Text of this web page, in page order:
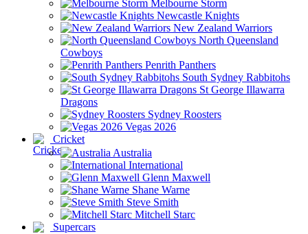
Melbourne Storm
Newcastle Knights
New Zealand Warriors
North Queensland
Cowboys
Penrith Panthers
South Sydney Rabbitohs
St George Illawarra
Dragons
Sydney Roosters
Vegas 2026
Cricket
Australia
International
Glenn Maxwell
Shane Warne
Steve Smith
Mitchell Starc
Supercars